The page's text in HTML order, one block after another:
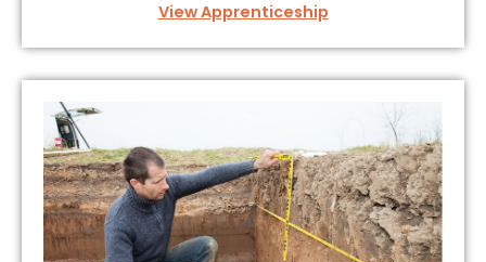
View Apprenticeship